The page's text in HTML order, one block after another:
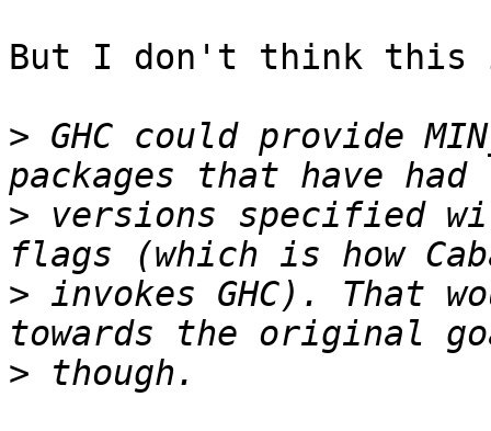
But I don't think this
> GHC could provide
> versions specified
> invokes GHC). That
>